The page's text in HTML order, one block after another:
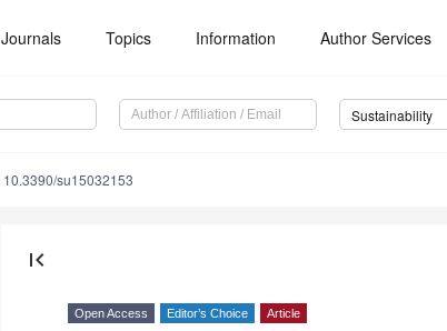
Journals Topics Information Author Services
Sustainability
10.3390/su15032153
first_page
Open Access Editor’s Choice Article